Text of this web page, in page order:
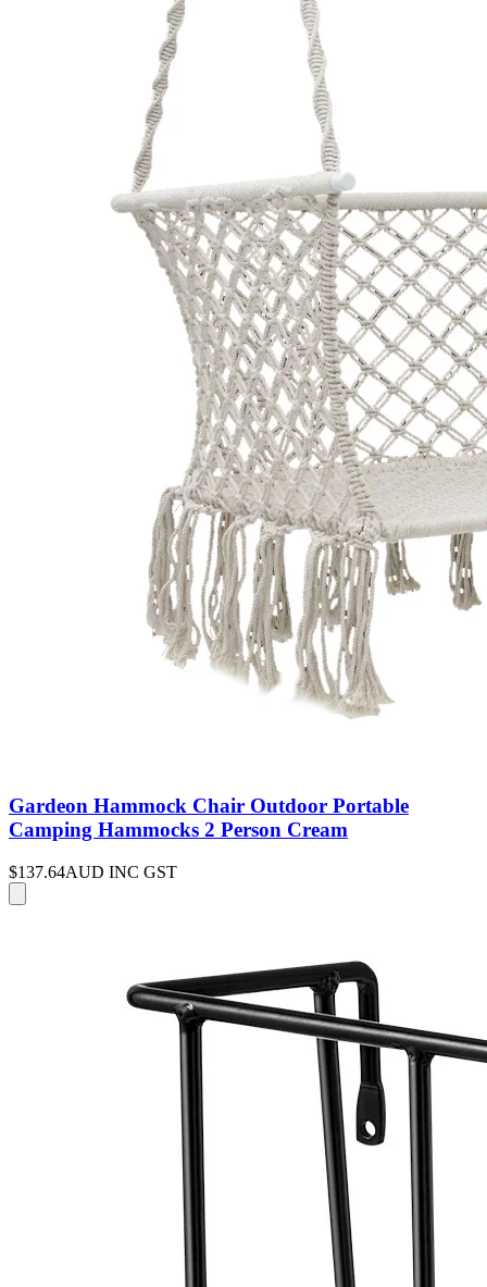
Gardeon Hammock Chair Outdoor Portable
Camping Hammocks 2 Person Cream
$137.64AUD INC GST